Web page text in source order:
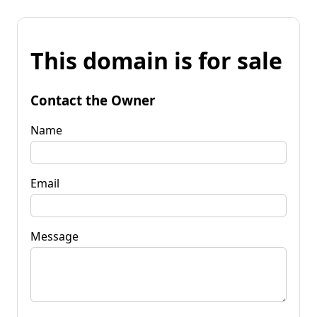
This domain is for sale
Contact the Owner
Name
Email
Message